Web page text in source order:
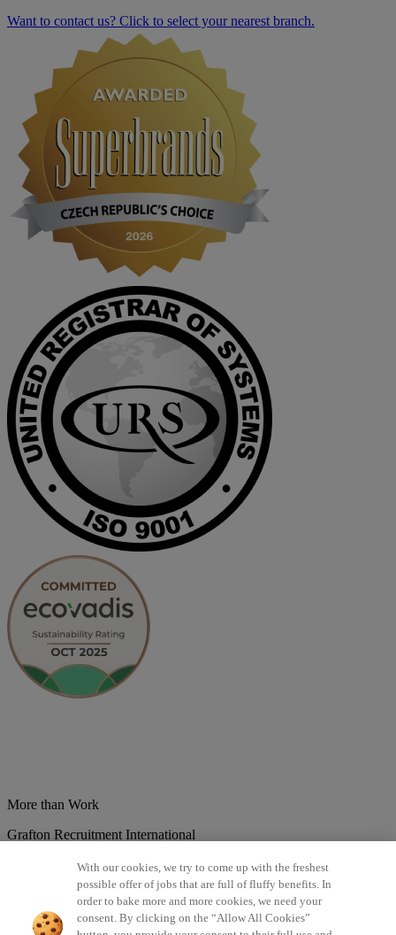
Want to contact us? Click to select your nearest branch.
More than Work
Grafton Recruitment International
Brazil Bulgaria Colombia Croatia Czech Republic
Estonsko France Germany Great Britain Hungary
Lithuania Lotyšsko Mexico Netherlands Norway Poland
Portugal Romania Serbia Slovakia Spain Switzerland Turkey
With our cookies, we try to come up with the freshest
possible offer of jobs that are full of fluffy benefits. In
order to bake more and more cookies, we need your
consent. By clicking on the “Allow All Cookies”